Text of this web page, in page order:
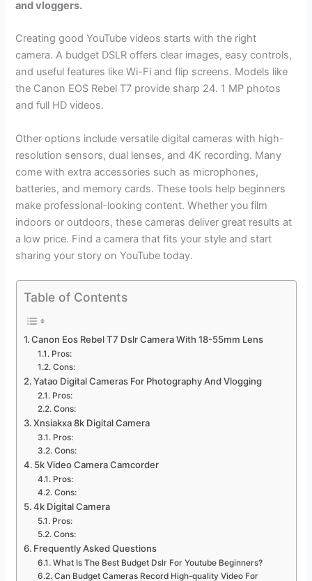
and vloggers.
Creating good YouTube videos starts with the right
camera. A budget DSLR offers clear images, easy controls,
and useful features like Wi-Fi and flip screens. Models like
the Canon EOS Rebel T7 provide sharp 24. 1 MP photos
and full HD videos.
Other options include versatile digital cameras with high-
resolution sensors, dual lenses, and 4K recording. Many
come with extra accessories such as microphones,
batteries, and memory cards. These tools help beginners
make professional-looking content. Whether you film
indoors or outdoors, these cameras deliver great results at
a low price. Find a camera that fits your style and start
sharing your story on YouTube today.
Table of Contents
Canon Eos Rebel T7 Dslr Camera With 18-55mm Lens
Pros:
Cons:
Yatao Digital Cameras For Photography And Vlogging
Pros:
Cons:
Xnsiakxa 8k Digital Camera
Pros:
Cons:
5k Video Camera Camcorder
Pros:
Cons:
4k Digital Camera
Pros:
Cons:
Frequently Asked Questions
What Is The Best Budget Dslr For Youtube Beginners?
Can Budget Cameras Record High-quality Video For